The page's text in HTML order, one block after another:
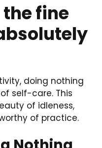
fine
doing nothing
self-care. This
of idleness,
of practice.